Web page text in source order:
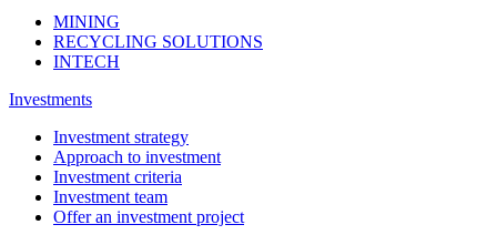
MINING
RECYCLING SOLUTIONS
INTECH
Investments
Investment strategy
Approach to investment
Investment criteria
Investment team
Offer an investment project